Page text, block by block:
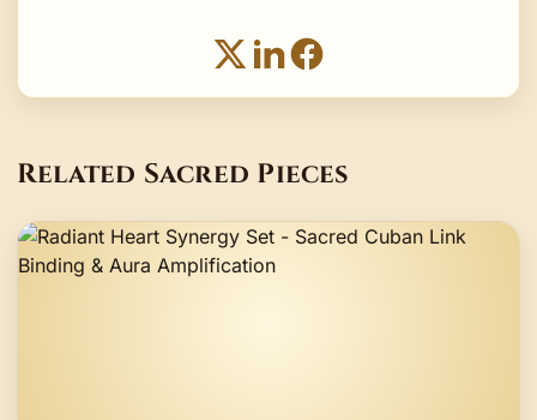
Related Sacred Pieces